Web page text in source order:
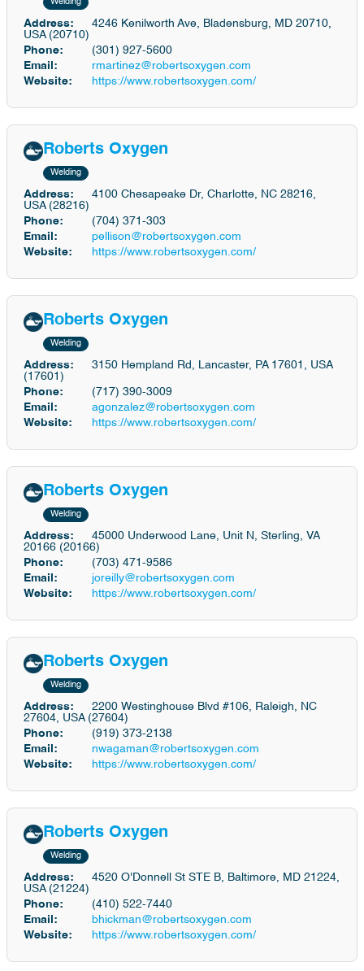
Welding
Address:
4246 Kenilworth Ave, Bladensburg, MD 20710,
USA (20710)
Phone:
(301) 927-5600
Email:
rmartinez@robertsoxygen.com
Website:
https://www.robertsoxygen.com/
Roberts Oxygen
Welding
Address:
4100 Chesapeake Dr, Charlotte, NC 28216,
USA (28216)
Phone:
(704) 371-303
Email:
pellison@robertsoxygen.com
Website:
https://www.robertsoxygen.com/
Roberts Oxygen
Welding
Address:
3150 Hempland Rd, Lancaster, PA 17601, USA
(17601)
Phone:
(717) 390-3009
Email:
agonzalez@robertsoxygen.com
Website:
https://www.robertsoxygen.com/
Roberts Oxygen
Welding
Address:
45000 Underwood Lane, Unit N, Sterling, VA
20166 (20166)
Phone:
(703) 471-9586
Email:
joreilly@robertsoxygen.com
Website:
https://www.robertsoxygen.com/
Roberts Oxygen
Welding
Address:
2200 Westinghouse Blvd #106, Raleigh, NC
27604, USA (27604)
Phone:
(919) 373-2138
Email:
nwagaman@robertsoxygen.com
Website:
https://www.robertsoxygen.com/
Roberts Oxygen
Welding
Address:
4520 O'Donnell St STE B, Baltimore, MD 21224,
USA (21224)
Phone:
(410) 522-7440
Email:
bhickman@robertsoxygen.com
Website:
https://www.robertsoxygen.com/